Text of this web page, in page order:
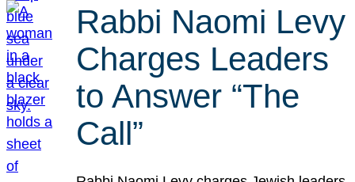
Rabbi Naomi Levy
Charges Leaders
to Answer “The
Call”